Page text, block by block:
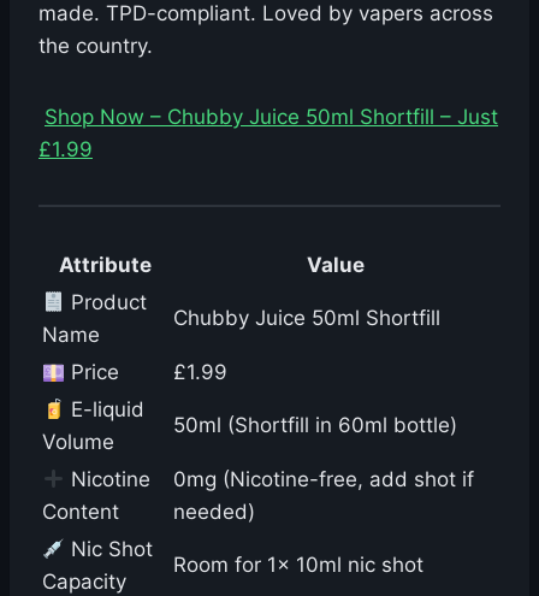
made. TPD-compliant. Loved by vapers across
the country.
Shop Now – Chubby Juice 50ml Shortfill – Just
£1.99
Attribute
Value
Product
Name
Chubby Juice 50ml Shortfill
Price
£1.99
E-liquid
Volume
50ml (Shortfill in 60ml bottle)
Nicotine
Content
0mg (Nicotine-free, add shot if
needed)
Nic Shot
Capacity
Room for 1x 10ml nic shot